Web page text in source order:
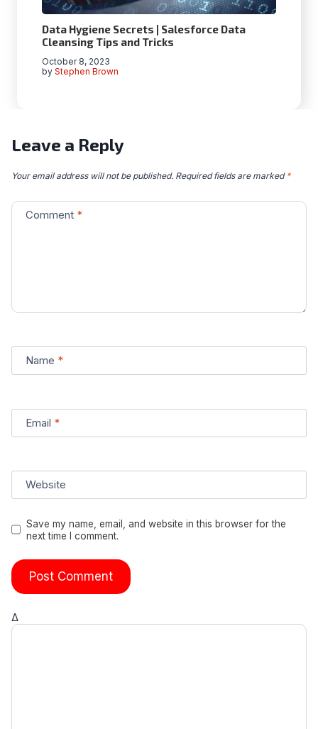
Data Hygiеnе Sеcrеts | Salеsforcе Data
Clеansing Tips and Tricks
by Stephen Brown
October 8, 2023
Leave a Reply
Your email address will not be published. Required fields are marked *
Comment *
Name *
Email *
Website
Save my name, email, and website in this browser for the
next time I comment.
Δ